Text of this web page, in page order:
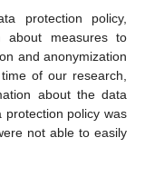
protection policy,
about measures to
and anonymization
of our research,
about the data
policy was
not able to easily